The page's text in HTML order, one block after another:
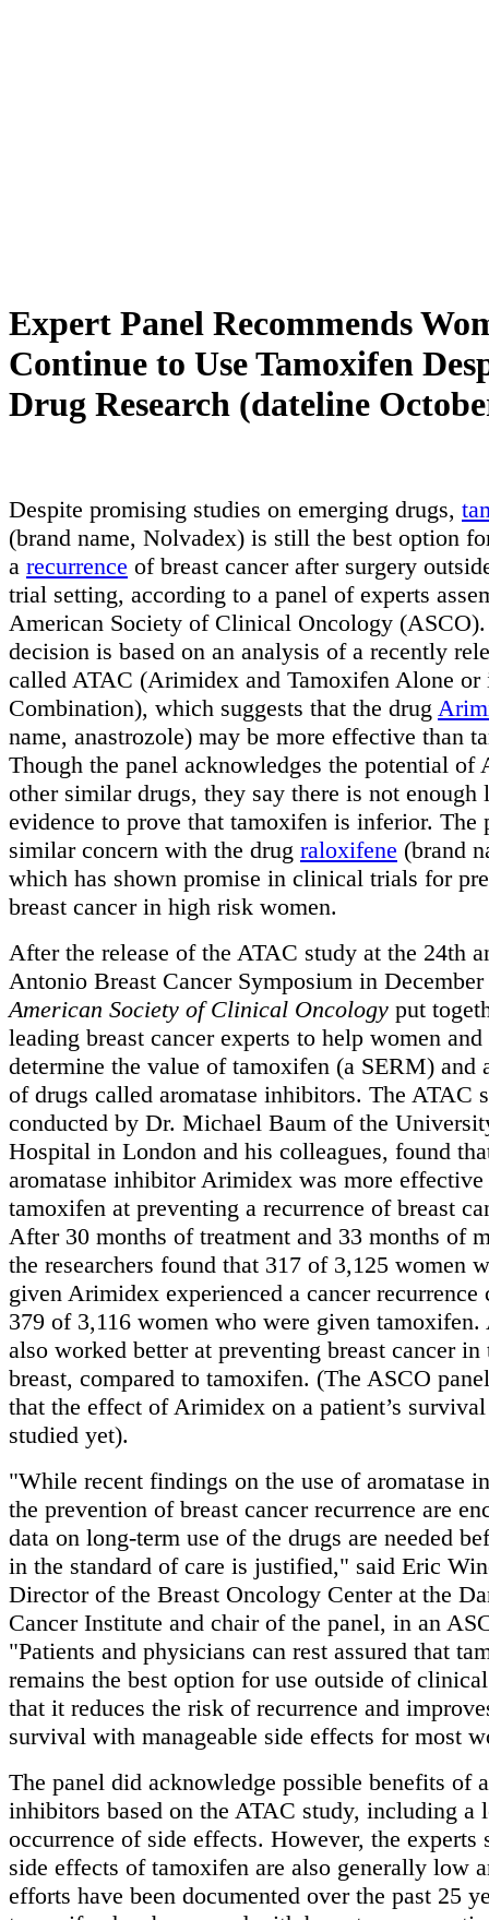
Expert Panel Recommends
Continue to Use Tamoxifen
Drug Research (dateline
Despite promising studies on emerging drugs,
(brand name, Nolvadex) is still the best option
a recurrence of breast cancer after surgery
trial setting, according to a panel of experts
American Society of Clinical Oncology (ASCO).
decision is based on an analysis of a recently
called ATAC (Arimidex and Tamoxifen Alone or
Combination), which suggests that the drug
name, anastrozole) may be more effective than
Though the panel acknowledges the potential of
other similar drugs, they say there is not enough
evidence to prove that tamoxifen is inferior. The
similar concern with the drug raloxifene (brand
which has shown promise in clinical trials for
breast cancer in high risk women.
After the release of the ATAC study at the 24th
Antonio Breast Cancer Symposium in
American Society of Clinical Oncology put
leading breast cancer experts to help women
determine the value of tamoxifen (a SERM) and
of drugs called aromatase inhibitors. The ATAC
conducted by Dr. Michael Baum of the
Hospital in London and his colleagues, found
aromatase inhibitor Arimidex was more effective
tamoxifen at preventing a recurrence of breast
After 30 months of treatment and 33 months of
the researchers found that 317 of 3,125 women
given Arimidex experienced a cancer recurrence
379 of 3,116 women who were given
also worked better at preventing breast cancer in
breast, compared to tamoxifen. (The ASCO
that the effect of Arimidex on a patient’s
studied yet).
"While recent findings on the use of aromatase
the prevention of breast cancer recurrence are
data on long-term use of the drugs are needed
in the standard of care is justified," said Eric
Director of the Breast Oncology Center at the
Cancer Institute and chair of the panel, in an
"Patients and physicians can rest assured that
remains the best option for use outside of
that it reduces the risk of recurrence and
survival with manageable side effects for most
The panel did acknowledge possible benefits of
inhibitors based on the ATAC study, including a
occurrence of side effects. However, the experts
side effects of tamoxifen are also generally low
efforts have been documented over the past 25